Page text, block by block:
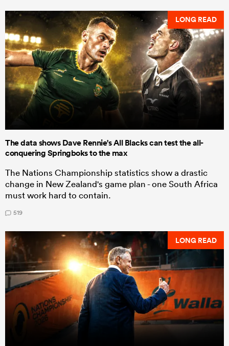
LONG READ
The data shows Dave Rennie's All Blacks can test the all-
conquering Springboks to the max
The Nations Championship statistics show a drastic
change in New Zealand's game plan - one South Africa
must work hard to contain.
519
LONG READ